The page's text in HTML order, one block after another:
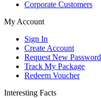
Corporate Customers
My Account
Sign In
Create Account
Request New Password
Track My Package
Redeem Voucher
Interesting Facts